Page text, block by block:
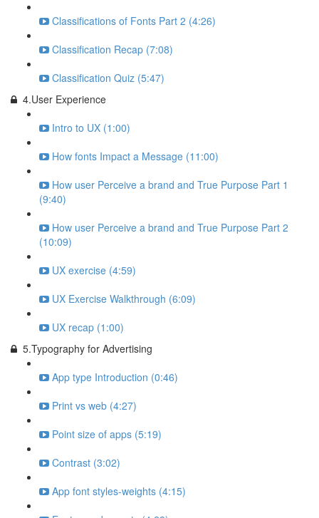
Classifications of Fonts Part 2 (4:26)
Classification Recap (7:08)
Classification Quiz (5:47)
4.User Experience
Intro to UX (1:00)
How fonts Impact a Message (11:00)
How user Perceive a brand and True Purpose Part 1
(9:40)
How user Perceive a brand and True Purpose Part 2
(10:09)
UX exercise (4:59)
UX Exercise Walkthrough (6:09)
UX recap (1:00)
5.Typography for Advertising
App type Introduction (0:46)
Print vs web (4:27)
Point size of apps (5:19)
Contrast (3:02)
App font styles-weights (4:15)